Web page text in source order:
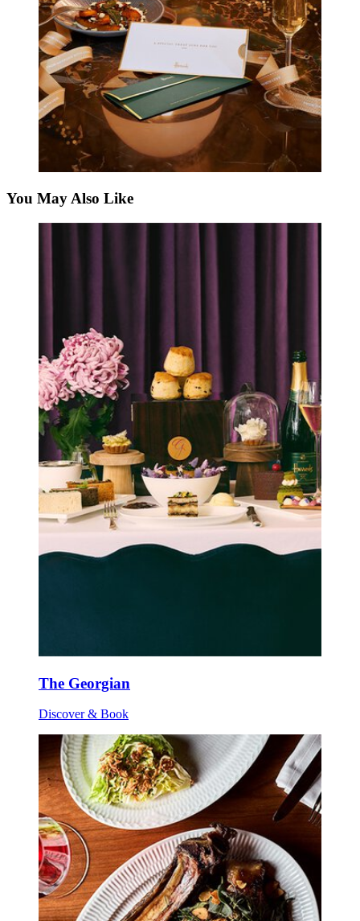
You May Also Like
The Georgian
Discover & Book